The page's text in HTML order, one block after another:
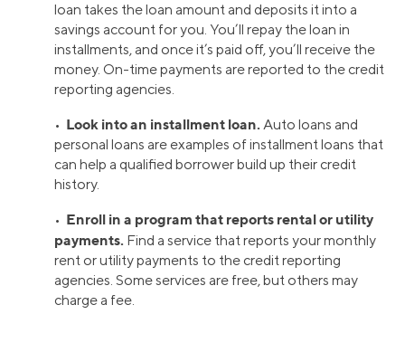
loan takes the loan amount and deposits it into a
savings account for you. You’ll repay the loan in
installments, and once it’s paid off, you’ll receive the
money. On-time payments are reported to the credit
reporting agencies.
• Look into an installment loan. Auto loans and
personal loans are examples of installment loans that
can help a qualified borrower build up their credit
history.
• Enroll in a program that reports rental or utility
payments. Find a service that reports your monthly
rent or utility payments to the credit reporting
agencies. Some services are free, but others may
charge a fee.